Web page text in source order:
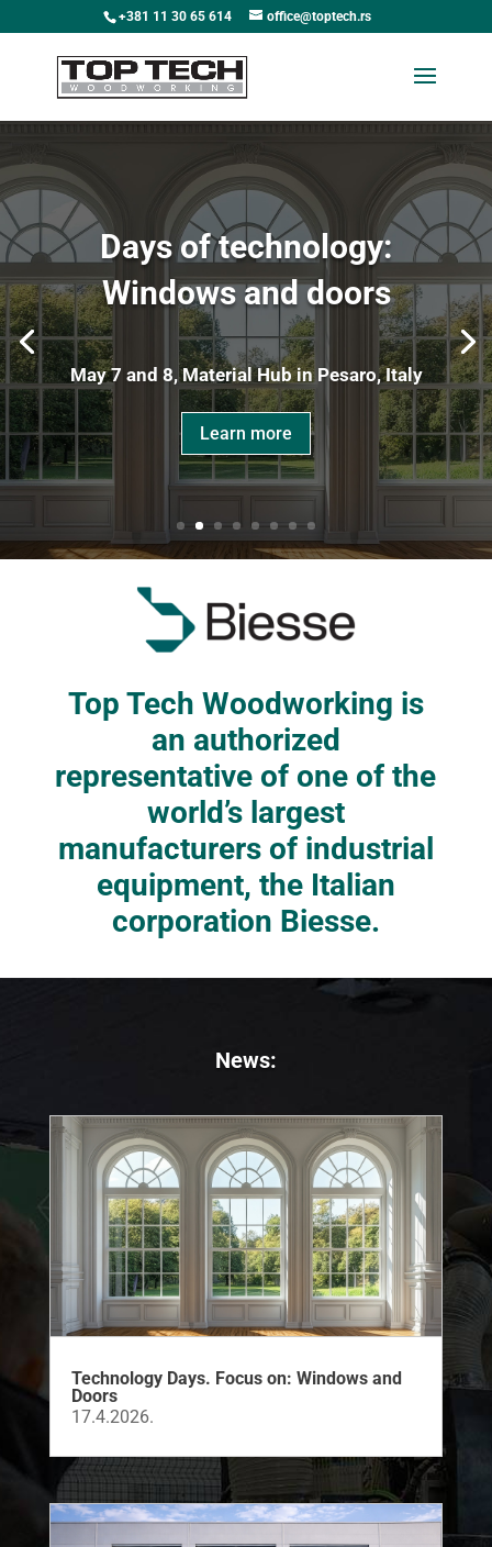
+381 11 30 65 614 office@toptech.rs
Days of technology:
Windows and doors
May 7 and 8, Material Hub in Pesaro, Italy
Learn more
Top Tech Woodworking is
an authorized
representative of one of the
world’s largest
manufacturers of industrial
equipment, the Italian
corporation Biesse.
News:
Technology Days. Focus on: Windows and
Doors
17.4.2026.